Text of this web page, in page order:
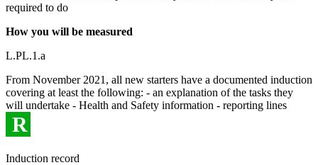
required to do
How you will be measured
L.PL.1.a
From November 2021, all new starters have a documented induction
covering at least the following: - an explanation of the tasks they
will undertake - Health and Safety information - reporting lines
R
Induction record